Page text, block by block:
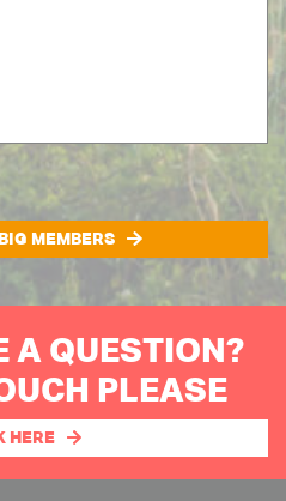
MEMBERS
A QUESTION?
PLEASE
HERE